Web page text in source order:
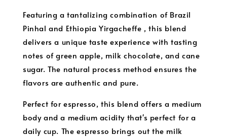
Featuring a tantalizing combination of Brazil
Pinhal and Ethiopia Yirgacheffe , this blend
delivers a unique taste experience with tasting
notes of green apple, milk chocolate, and cane
sugar. The natural process method ensures the
flavors are authentic and pure.
Perfect for espresso, this blend offers a medium
body and a medium acidity that's perfect for a
daily cup. The espresso brings out the milk